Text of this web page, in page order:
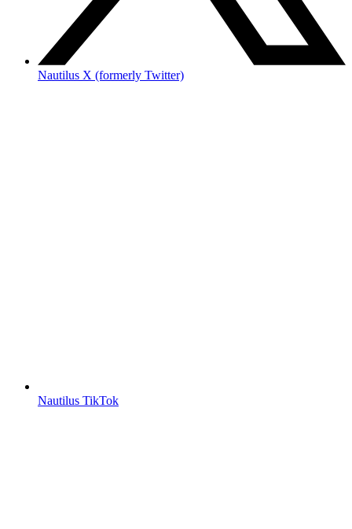
Nautilus X (formerly Twitter)
Nautilus TikTok